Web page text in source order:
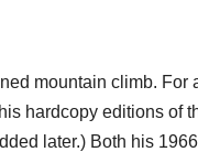
mountain climb. For
hardcopy editions of
later.) Both his